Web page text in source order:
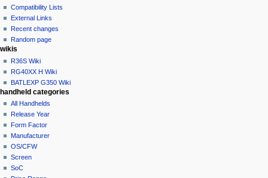
Compatibility Lists
External Links
Recent changes
Random page
wikis
R36S Wiki
RG40XX H Wiki
BATLEXP G350 Wiki
handheld categories
All Handhelds
Release Year
Form Factor
Manufacturer
OS/CFW
Screen
SoC